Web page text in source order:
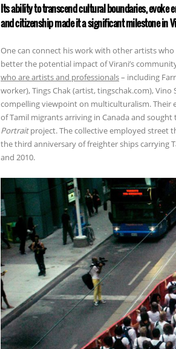
Its ability to transcend cultural boundaries,
and citizenship made it a significant milestone in
One can connect his work with other artists
better the potential impact of Virani’s
who are artists and professionals– including
worker), Tings Chak (artist, tingschak.com),
compelling viewpoint on multiculturalism. Their
of Tamil migrants arriving in Canada and
Portraitproject. The collective employed street
the third anniversary of freighter ships carrying
and 2010.